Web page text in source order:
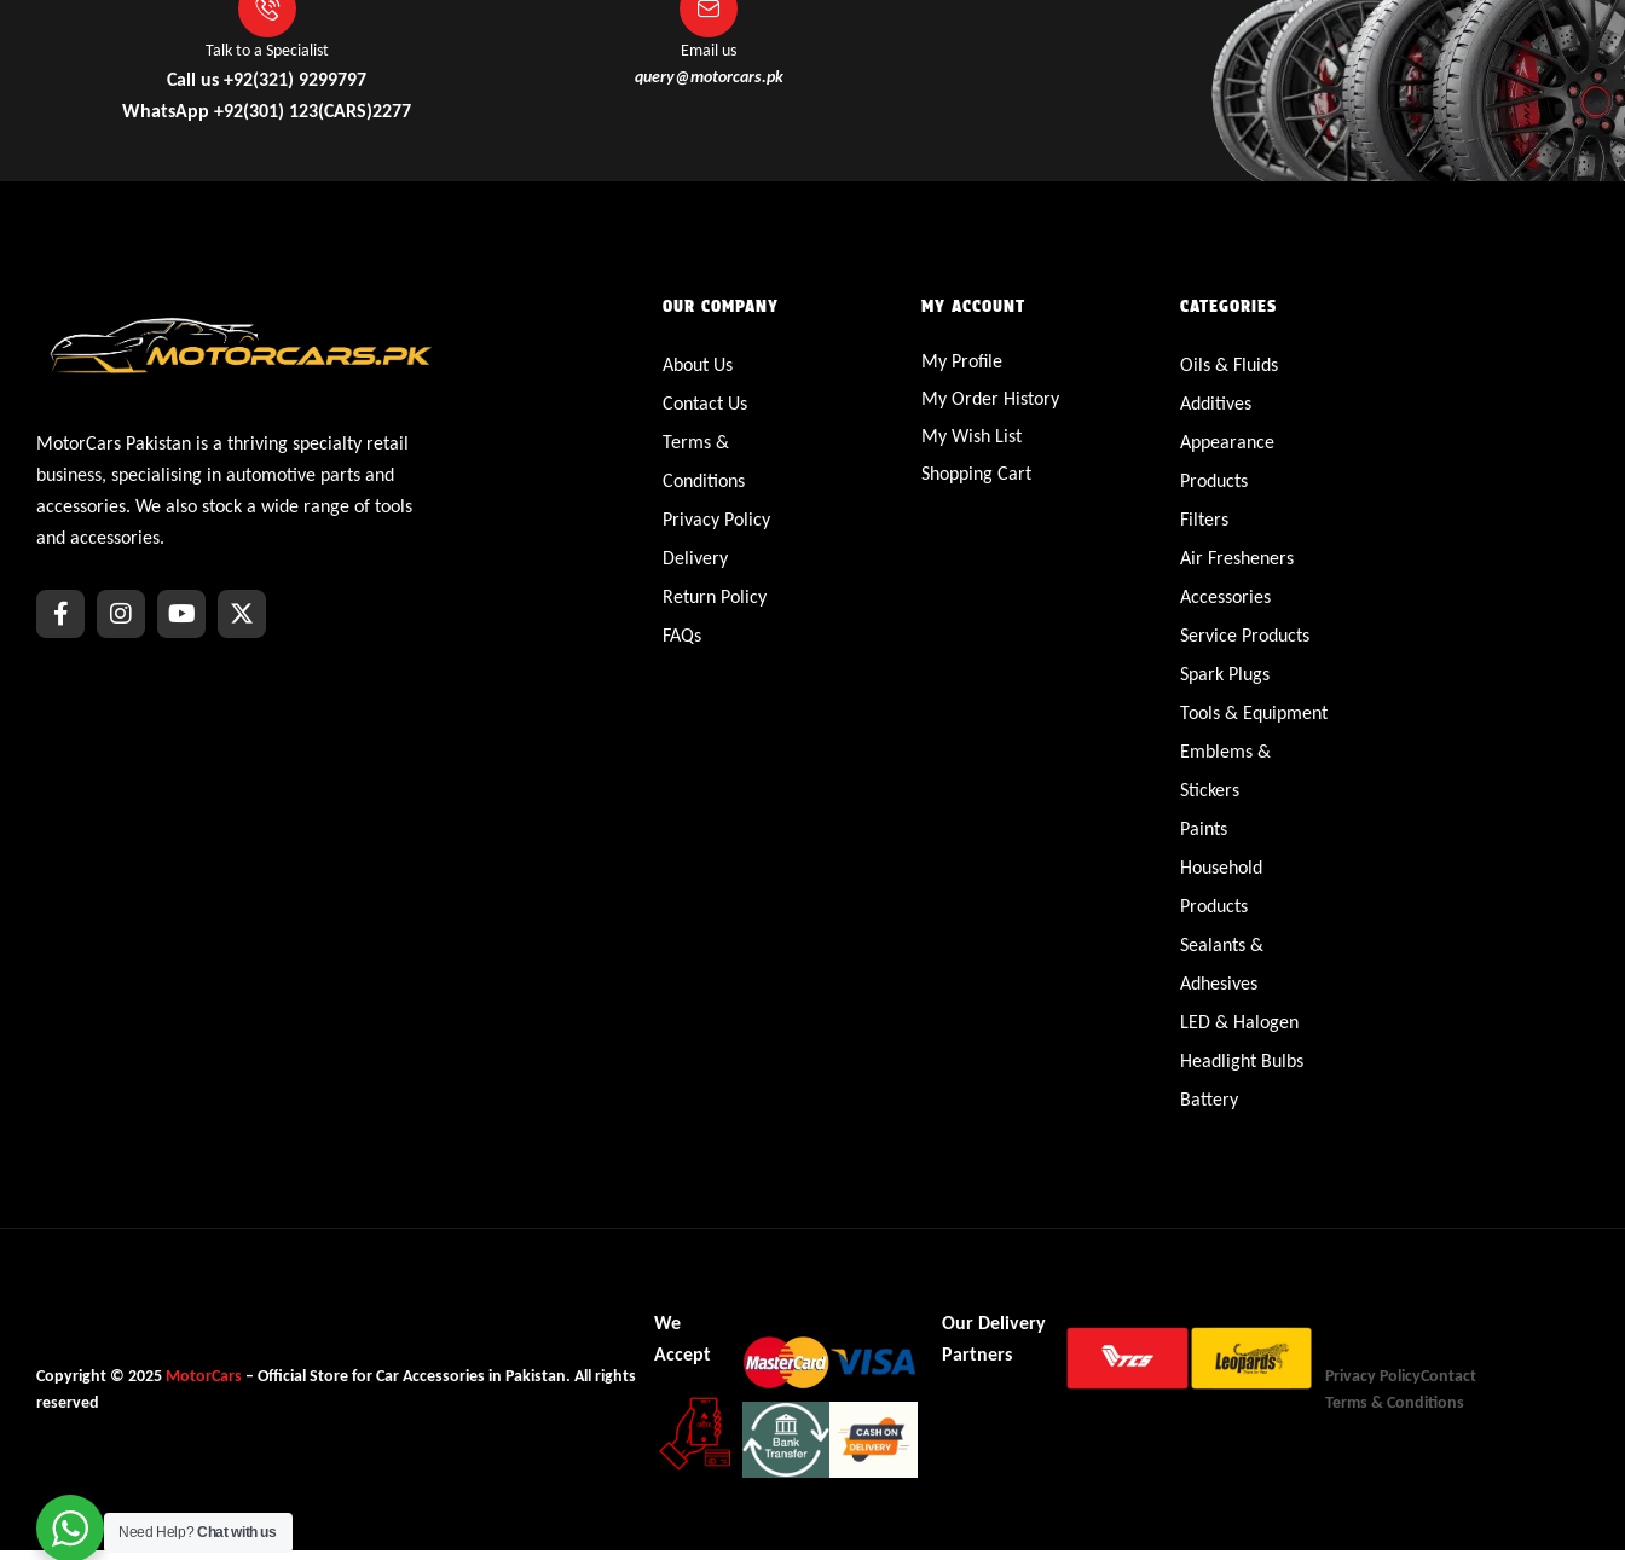
Talk to a Specialist
Call us +92(321) 9299797
WhatsApp +92(301) 123(CARS)2277
Email us
query@motorcars.pk
MotorCars Pakistan is a thriving specialty retail
business, specialising in automotive parts and
accessories. We also stock a wide range of tools
and accessories.
OUR COMPANY
About Us
Contact Us
Terms &
Conditions
Privacy Policy
Delivery
Return Policy
FAQs
MY ACCOUNT
My Profile
My Order History
My Wish List
Shopping Cart
CATEGORIES
Oils & Fluids
Additives
Appearance
Products
Filters
Air Fresheners
Accessories
Service Products
Spark Plugs
Tools & Equipment
Emblems &
Stickers
Paints
Household
Products
Sealants &
Adhesives
LED & Halogen
Headlight Bulbs
Battery
Copyright © 2025 MotorCars – Official Store for Car Accessories in Pakistan. All rights
reserved
We
Accept
Our Delivery
Partners
Privacy PolicyContact
Terms & Conditions
Need Help?Chat with us